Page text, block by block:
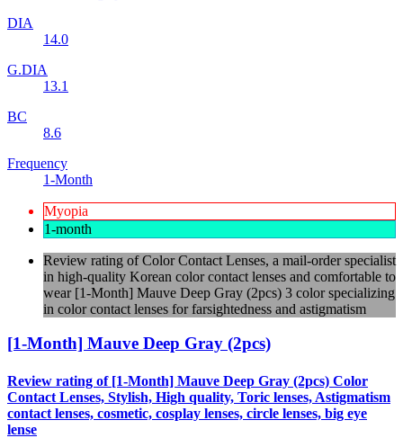
DIA
14.0
G.DIA
13.1
BC
8.6
Frequency
1-Month
Myopia
1-month
Review rating of Color Contact Lenses, a mail-order specialist
in high-quality Korean color contact lenses and comfortable to
wear [1-Month] Mauve Deep Gray (2pcs) 3 color specializing
in color contact lenses for farsightedness and astigmatism
[1-Month] Mauve Deep Gray (2pcs)
Review rating of [1-Month] Mauve Deep Gray (2pcs) Color
Contact Lenses, Stylish, High quality, Toric lenses, Astigmatism
contact lenses, cosmetic, cosplay lenses, circle lenses, big eye
lense